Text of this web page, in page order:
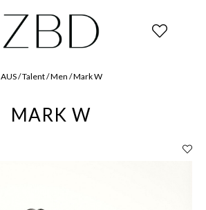
AUS / Talent / Men / Mark W
MARK W